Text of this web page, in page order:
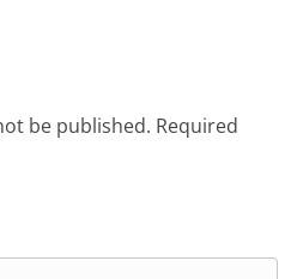
be published. Required